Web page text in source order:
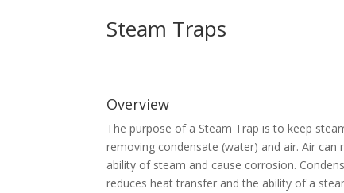
Steam Traps
Overview
The purpose of a Steam Trap is to keep
removing condensate (water) and air. Air can
ability of steam and cause corrosion.
reduces heat transfer and the ability of a